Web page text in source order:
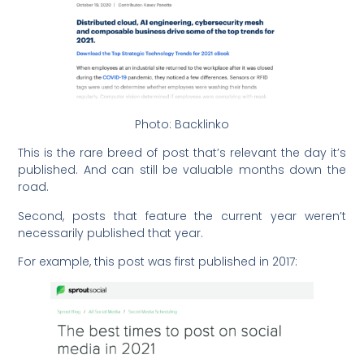
Photo: Backlinko
This is the rare breed of post that’s relevant the day it’s
published. And can still be valuable months down the
road.
Second, posts that feature the current year weren’t
necessarily published that year.
For example, this post was first published in 2017: